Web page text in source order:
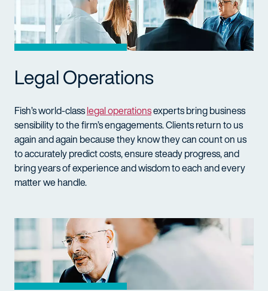
Legal Operations
Fish’s world-classlegal operationsexperts bring business
sensibility to the firm’s engagements. Clients return to us
again and again because they know they can count on us
to accurately predict costs, ensure steady progress, and
bring years of experience and wisdom to each and every
matter we handle.